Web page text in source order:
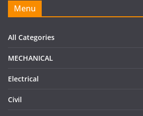
Menu
All Categories
MECHANICAL
Electrical
Civil